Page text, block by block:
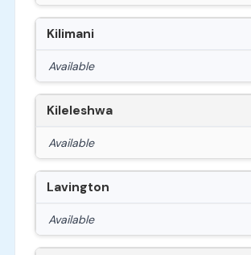
Kilimani
Available
Kileleshwa
Available
Lavington
Available